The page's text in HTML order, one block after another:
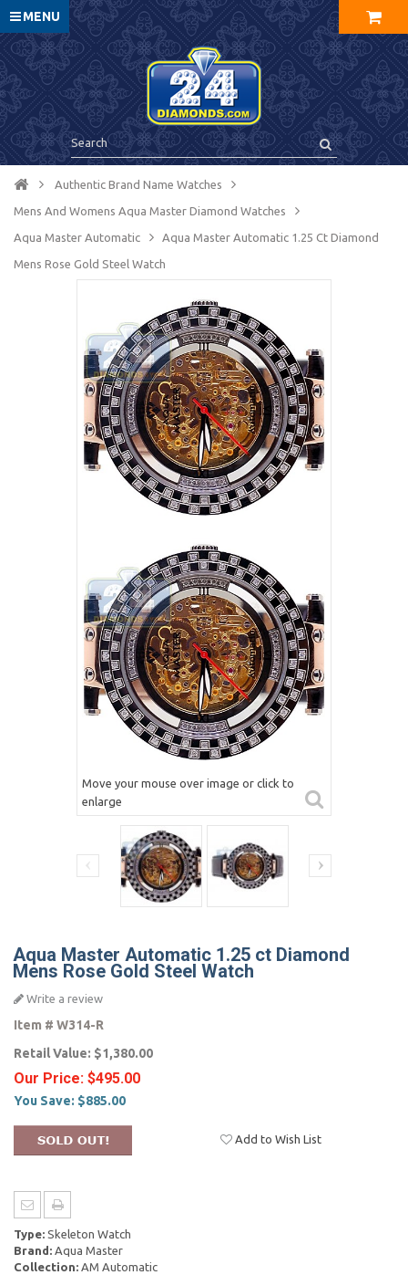
MENU
Authentic Brand Name Watches
Mens And Womens Aqua Master Diamond Watches
Aqua Master Automatic Aqua Master Automatic 1.25 Ct Diamond
Mens Rose Gold Steel Watch
Move your mouse over image or click to
enlarge
Aqua Master Automatic 1.25 ct Diamond
Mens Rose Gold Steel Watch
Write a review
Item # W314-R
Retail Value: $1,380.00
Our Price: $495.00
You Save: $885.00
Add to Wish List
Type: Skeleton Watch
Brand: Aqua Master
Collection: AM Automatic